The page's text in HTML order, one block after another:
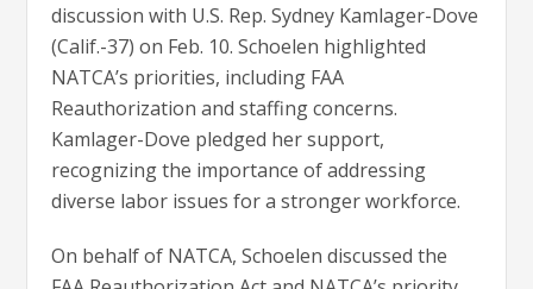
discussion with U.S. Rep. Sydney Kamlager-Dove
(Calif.-37) on Feb. 10. Schoelen highlighted
NATCA’s priorities, including FAA
Reauthorization and staffing concerns.
Kamlager-Dove pledged her support,
recognizing the importance of addressing
diverse labor issues for a stronger workforce.
On behalf of NATCA, Schoelen discussed the